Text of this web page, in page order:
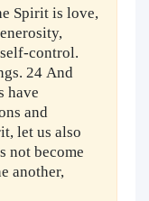
Spirit is love,
control.
24 And
have
and
let us also
not become
another,